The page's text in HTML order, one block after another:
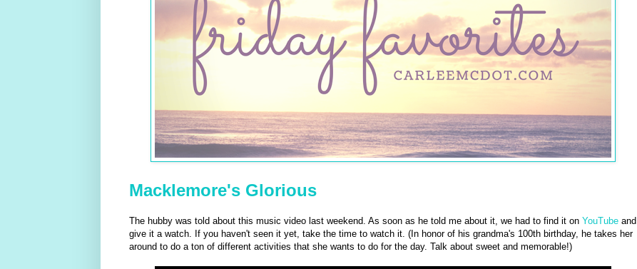
Macklemore's Glorious
The hubby was told about this music video last weekend. As soon as he told me about it, we had to find it on YouTubeand
give it a watch. If you haven't seen it yet, take the time to watch it. (In honor of his grandma's 100th birthday, he takes her
around to do a ton of different activities that she wants to do for the day. Talk about sweet and memorable!)